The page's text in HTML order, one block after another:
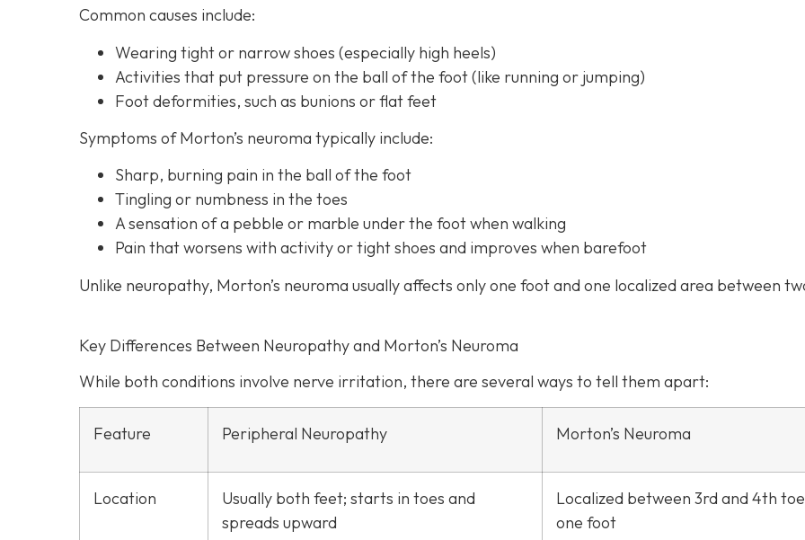
Common causes include:
Wearing tight or narrow shoes (especially high heels)
Activities that put pressure on the ball of the foot (like running or jumping)
Foot deformities, such as bunions or flat feet
Symptoms of Morton’s neuroma typically include:
Sharp, burning pain in the ball of the foot
Tingling or numbness in the toes
A sensation of a pebble or marble under the foot when walking
Pain that worsens with activity or tight shoes and improves when barefoot
Unlike neuropathy, Morton’s neuroma usually affects only one foot and one localized area between
Key Differences Between Neuropathy and Morton’s Neuroma
While both conditions involve nerve irritation, there are several ways to tell them apart:
Feature Peripheral Neuropathy Morton’s Neuroma
Location
Usually both feet; starts in toes and
spreads upward
Localized between 3rd and 4th
one foot